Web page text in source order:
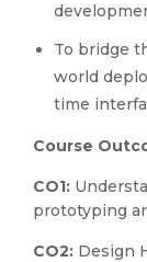
To bridge
world
time
Course
CO1:
prototyping
CO2: Design